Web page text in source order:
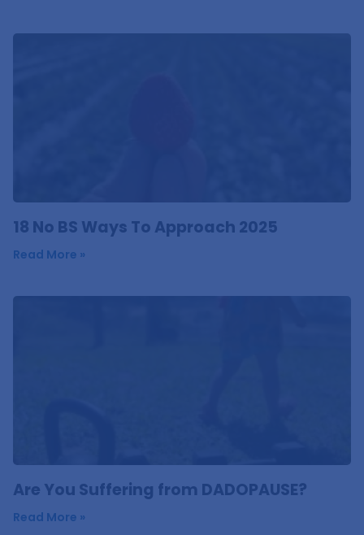
18 No BS Ways To Approach 2025
Read More »
Are You Suffering from DADOPAUSE?
Read More »